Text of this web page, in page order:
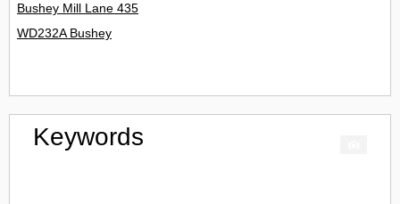
Bushey Mill Lane 435
WD232A Bushey
Keywords